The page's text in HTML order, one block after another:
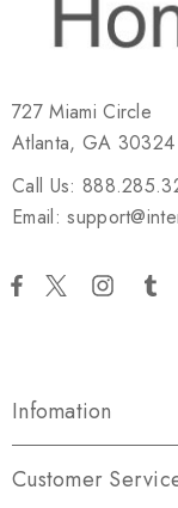
727 Miami Circle
Atlanta, GA 30324
Call Us:
Email:
Infomation
Customer